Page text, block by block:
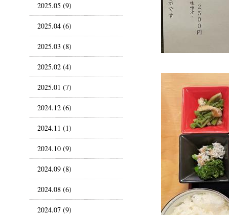
2025.05 (9)
2025.04 (6)
2025.03 (8)
2025.02 (4)
2025.01 (7)
2024.12 (6)
2024.11 (1)
2024.10 (9)
2024.09 (8)
2024.08 (6)
2024.07 (9)